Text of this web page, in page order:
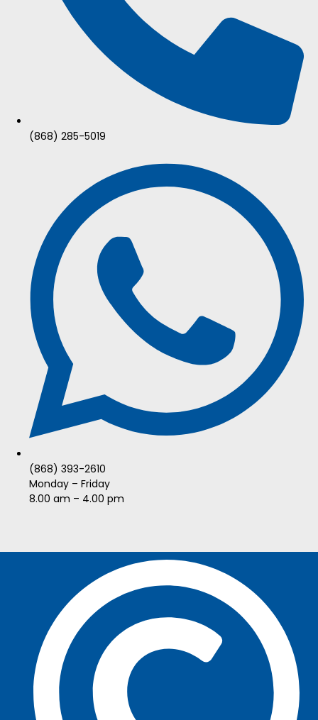
(868) 285-5019
(868) 393-2610
Monday – Friday
8.00 am – 4.00 pm